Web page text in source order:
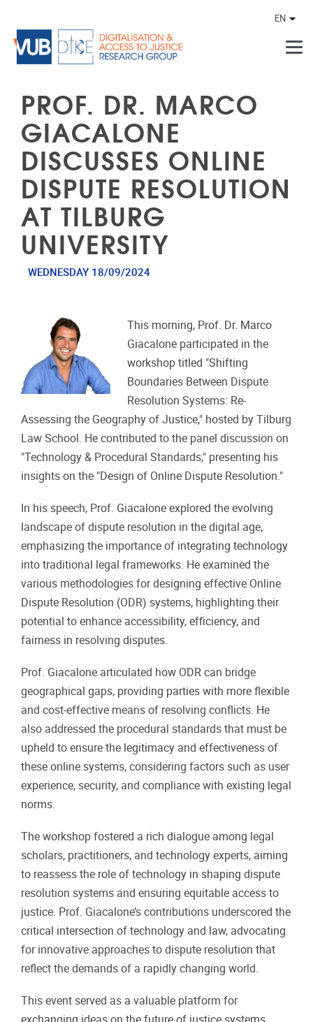
EN
PROF. DR. MARCO
GIACALONE
DISCUSSES ONLINE
DISPUTE RESOLUTION
AT TILBURG
UNIVERSITY
WEDNESDAY 18/09/2024
This morning, Prof. Dr. Marco
Giacalone participated in the
workshop titled "Shifting
Boundaries Between Dispute
Resolution Systems: Re-
Assessing the Geography of Justice," hosted by Tilburg
Law School. He contributed to the panel discussion on
"Technology & Procedural Standards," presenting his
insights on the "Design of Online Dispute Resolution."
In his speech, Prof. Giacalone explored the evolving
landscape of dispute resolution in the digital age,
emphasizing the importance of integrating technology
into traditional legal frameworks. He examined the
various methodologies for designing effective Online
Dispute Resolution (ODR) systems, highlighting their
potential to enhance accessibility, efficiency, and
fairness in resolving disputes.
Prof. Giacalone articulated how ODR can bridge
geographical gaps, providing parties with more flexible
and cost-effective means of resolving conflicts. He
also addressed the procedural standards that must be
upheld to ensure the legitimacy and effectiveness of
these online systems, considering factors such as user
experience, security, and compliance with existing legal
norms.
The workshop fostered a rich dialogue among legal
scholars, practitioners, and technology experts, aiming
to reassess the role of technology in shaping dispute
resolution systems and ensuring equitable access to
justice. Prof. Giacalone’s contributions underscored the
critical intersection of technology and law, advocating
for innovative approaches to dispute resolution that
reflect the demands of a rapidly changing world.
This event served as a valuable platform for